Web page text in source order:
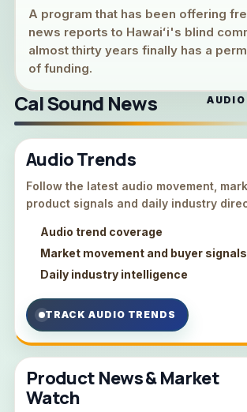
A program that has been offering
news reports to Hawaiʻi's blind
almost thirty years finally has a
of funding.
Cal Sound News
Audio Trends
Follow the latest audio movement,
product signals and daily industry
Audio trend coverage
Market movement and buyer signals
Daily industry intelligence
TRACK AUDIO TRENDS
Product News & Market
Watch